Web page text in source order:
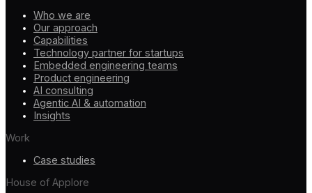
Who we are
Our approach
Capabilities
Technology partner for startups
Embedded engineering teams
Product engineering
AI consulting
Agentic AI & automation
Insights
Work
Case studies
House of Applore